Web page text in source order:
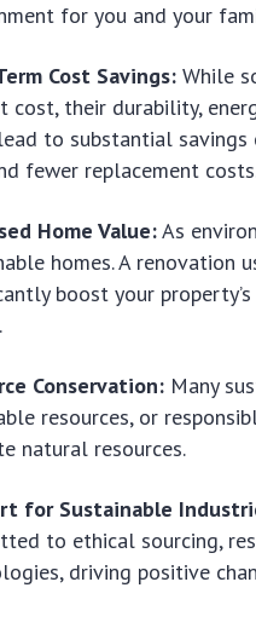
for you and your
Cost Savings: While
cost, their durability,
to substantial
fewer replacement
Home Value:As
homes. A renovation
boost your
Conservation: Many
resources, or
natural resources.
for Sustainable
to ethical sourcing,
driving positive